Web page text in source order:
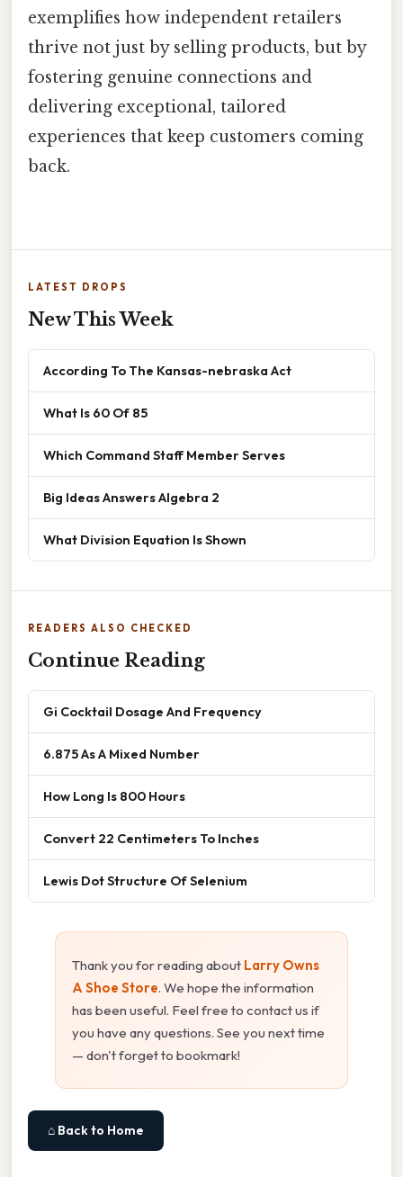
exemplifies how independent retailers
thrive not just by selling products, but by
fostering genuine connections and
delivering exceptional, tailored
experiences that keep customers coming
back.
LATEST DROPS
New This Week
According To The Kansas-nebraska Act
What Is 60 Of 85
Which Command Staff Member Serves
Big Ideas Answers Algebra 2
What Division Equation Is Shown
READERS ALSO CHECKED
Continue Reading
Gi Cocktail Dosage And Frequency
6.875 As A Mixed Number
How Long Is 800 Hours
Convert 22 Centimeters To Inches
Lewis Dot Structure Of Selenium
Thank you for reading about Larry Owns
A Shoe Store. We hope the information
has been useful. Feel free to contact us if
you have any questions. See you next time
— don't forget to bookmark!
⌂ Back to Home